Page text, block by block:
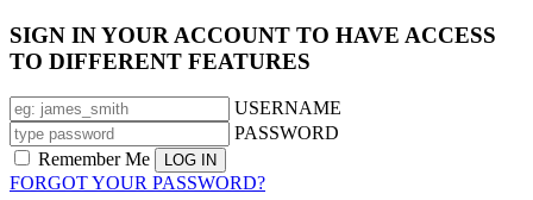
SIGN IN YOUR ACCOUNT TO HAVE ACCESS
TO DIFFERENT FEATURES
USERNAME
PASSWORD
Remember Me
FORGOT YOUR PASSWORD?